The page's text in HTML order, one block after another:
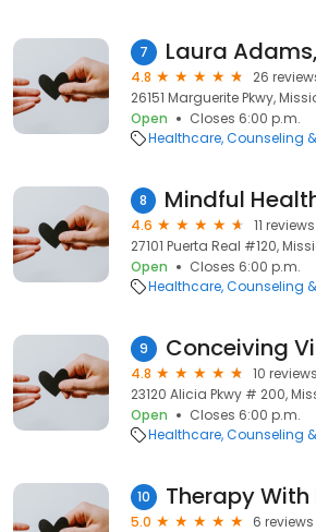
7 Laura
4.8
26
26151 Marguerite Pkwy,
Open
Closes 6:00 p.m.
Healthcare Counseling
8
4.6
11 reviews
27101 Puerta Real #120,
Open
Closes 6:00 p.m.
Healthcare Counseling
9 Conceiving
4.8
10 reviews
23120 Alicia Pkwy # 200,
Open
Closes 6:00 p.m.
Healthcare Counseling
10 Therapy
5.0
6 reviews